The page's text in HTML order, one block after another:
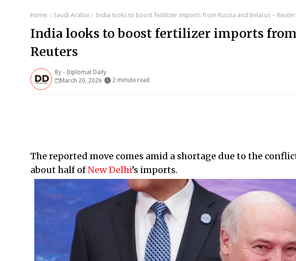
Home Saudi Arabia India looks to boost fertilizer imports from Russia and Belarus –
India looks to boost fertilizer imports from
Reuters
By - Diplomat Daily
March 20, 2026
2 minute read
The reported move comes amid a shortage due to the
about half ofNew Delhi’s imports.